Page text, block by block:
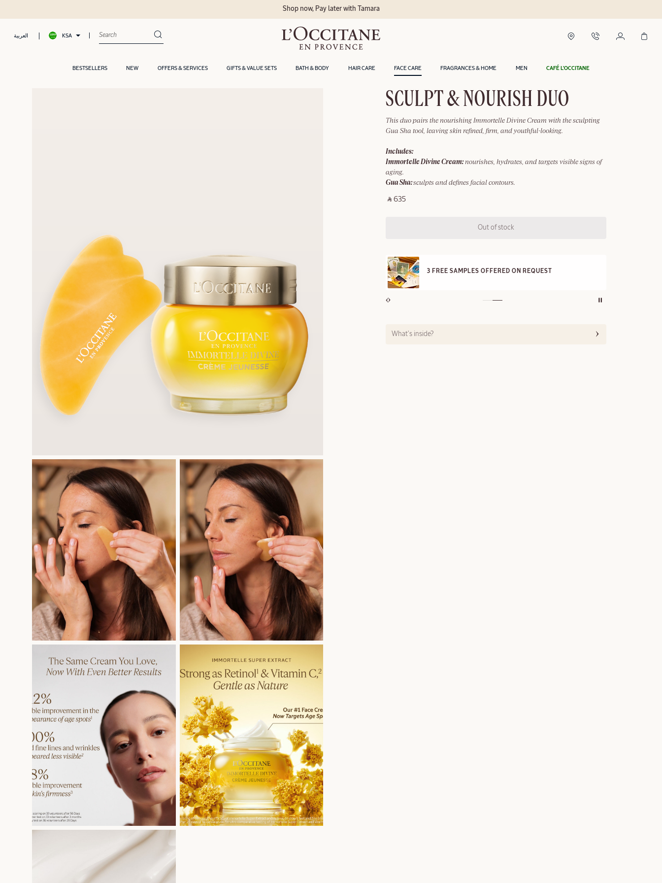
العربية KSA
BESTSELLERS NEW OFFERS & SERVICES GIFTS & VALUE SETS BATH & BODY HAIR CARE FACE CARE FRAGRANCES & HOME MEN CAFÉ L'OCCITANE
Shop now, Pay later with Tamara
SCULPT & NOURISH DUO
This duo pairs the nourishing Immortelle Divine Cream with the sculpting
Gua Sha tool, leaving skin refined, firm, and youthful-looking.
Includes:
Immortelle Divine Cream:nourishes, hydrates, and targets visible signs of
aging.
Gua Sha:sculpts and defines facial contours.
‎ ⃁ 635 ‎
Out of stock
SAMPLES OFFERED ON REQUEST
FREE STANDARD DELIVERY
On all orders over 249 SAR
3 FREE SAMPLES OFFERED ON REQUEST
What’s inside?